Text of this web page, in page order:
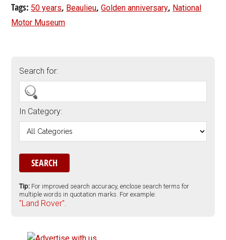
Tags: 50 years, Beaulieu,Golden anniversary, National
Motor Museum
Search for:
In Category:
Tip: For improved search accuracy, enclose search terms for
multiple words in quotation marks. For example:
"Land Rover".